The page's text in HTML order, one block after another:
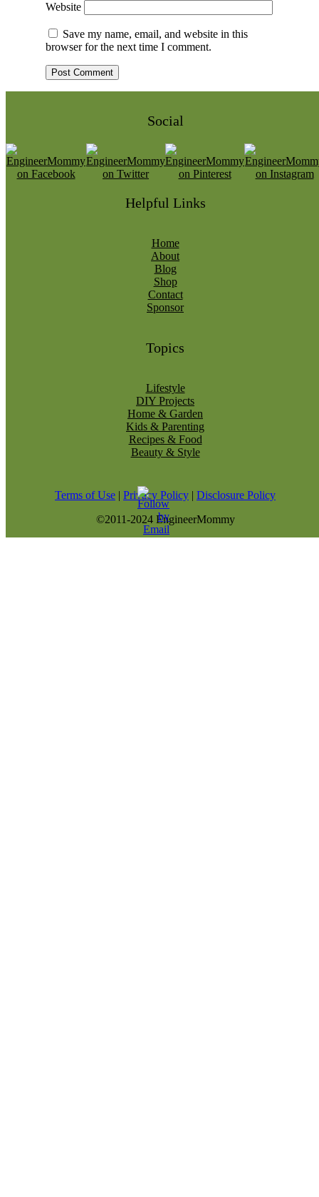
Website
Save my name, email, and website in this
browser for the next time I comment.
Social
Helpful Links
Home
About
Blog
Shop
Contact
Sponsor
Topics
Lifestyle
DIY Projects
Home & Garden
Kids & Parenting
Recipes & Food
Beauty & Style
Terms of Use | Privacy Policy | Disclosure Policy
©2011-2024 EngineerMommy